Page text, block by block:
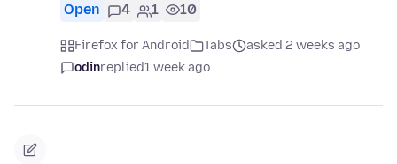
Open 4 1 10
Firefox for Android Tabs
asked 2 weeks ago
odinreplied1 week ago